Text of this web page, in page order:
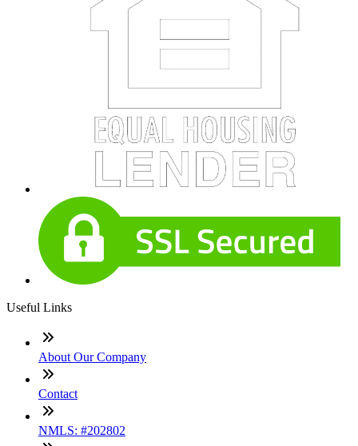
Useful Links
About Our Company
Contact
NMLS: #202802